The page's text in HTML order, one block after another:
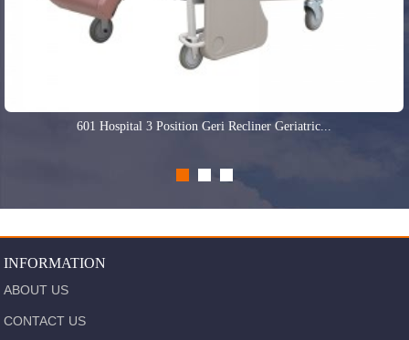
601 Hospital 3 Position Geri Recliner Geriatric...
INFORMATION
ABOUT US
CONTACT US